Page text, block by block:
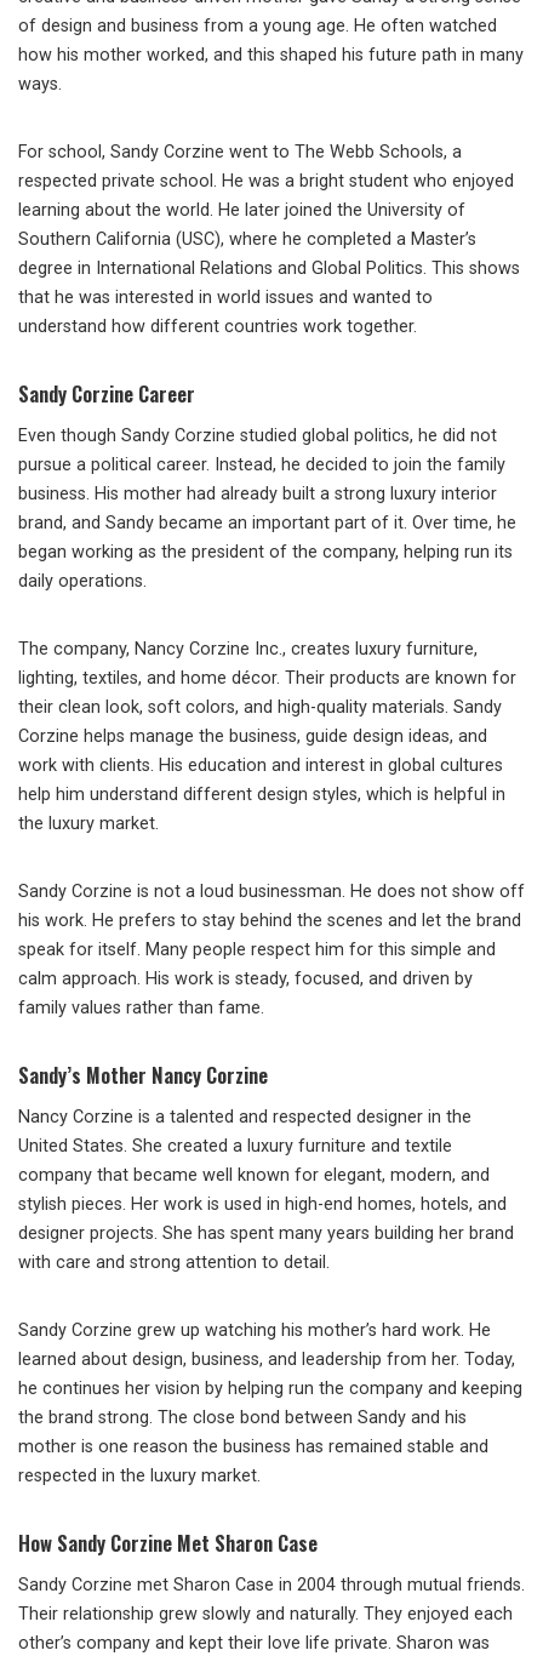
of design and business from a young age. He often watched
how his mother worked, and this shaped his future path in many
ways.
For school, Sandy Corzine went to The Webb Schools, a
respected private school. He was a bright student who enjoyed
learning about the world. He later joined the University of
Southern California (USC), where he completed a Master’s
degree in International Relations and Global Politics. This shows
that he was interested in world issues and wanted to
understand how different countries work together.
Sandy Corzine Career
Even though Sandy Corzine studied global politics, he did not
pursue a political career. Instead, he decided to join the family
business. His mother had already built a strong luxury interior
brand, and Sandy became an important part of it. Over time, he
began working as the president of the company, helping run its
daily operations.
The company, Nancy Corzine Inc., creates luxury furniture,
lighting, textiles, and home décor. Their products are known for
their clean look, soft colors, and high-quality materials. Sandy
Corzine helps manage the business, guide design ideas, and
work with clients. His education and interest in global cultures
help him understand different design styles, which is helpful in
the luxury market.
Sandy Corzine is not a loud businessman. He does not show off
his work. He prefers to stay behind the scenes and let the brand
speak for itself. Many people respect him for this simple and
calm approach. His work is steady, focused, and driven by
family values rather than fame.
Sandy’s Mother Nancy Corzine
Nancy Corzine is a talented and respected designer in the
United States. She created a luxury furniture and textile
company that became well known for elegant, modern, and
stylish pieces. Her work is used in high-end homes, hotels, and
designer projects. She has spent many years building her brand
with care and strong attention to detail.
Sandy Corzine grew up watching his mother’s hard work. He
learned about design, business, and leadership from her. Today,
he continues her vision by helping run the company and keeping
the brand strong. The close bond between Sandy and his
mother is one reason the business has remained stable and
respected in the luxury market.
How Sandy Corzine Met Sharon Case
Sandy Corzine met Sharon Case in 2004 through mutual friends.
Their relationship grew slowly and naturally. They enjoyed each
other’s company and kept their love life private. Sharon was